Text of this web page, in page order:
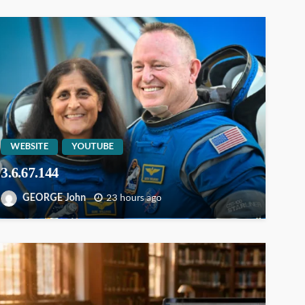
WEBSITE YOUTUBE
3.6.67.144
GEORGE John 23 hours ago